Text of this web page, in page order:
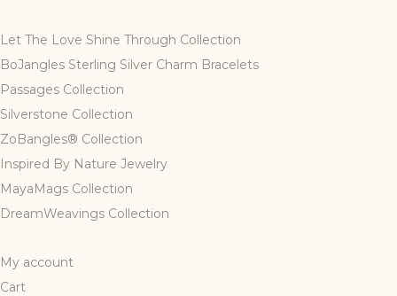
Let The Love Shine Through Collection
BoJangles Sterling Silver Charm Bracelets
Passages Collection
Silverstone Collection
ZoBangles® Collection
Inspired By Nature Jewelry
MayaMags Collection
DreamWeavings Collection
My account
Cart